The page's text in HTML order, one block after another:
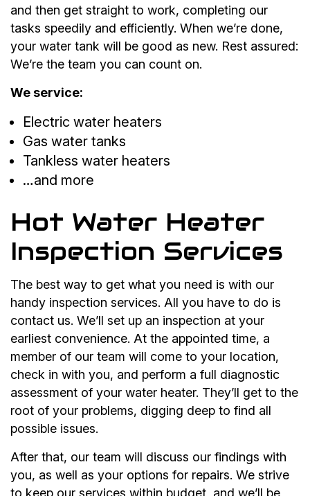
and then get straight to work, completing our
tasks speedily and efficiently. When we’re done,
your water tank will be good as new. Rest assured:
We’re the team you can count on.
We service:
Electric water heaters
Gas water tanks
Tankless water heaters
…and more
Hot Water Heater
Inspection Services
The best way to get what you need is with our
handy inspection services. All you have to do is
contact us. We’ll set up an inspection at your
earliest convenience. At the appointed time, a
member of our team will come to your location,
check in with you, and perform a full diagnostic
assessment of your water heater. They’ll get to the
root of your problems, digging deep to find all
possible issues.
After that, our team will discuss our findings with
you, as well as your options for repairs. We strive
to keep our services within budget, and we’ll be